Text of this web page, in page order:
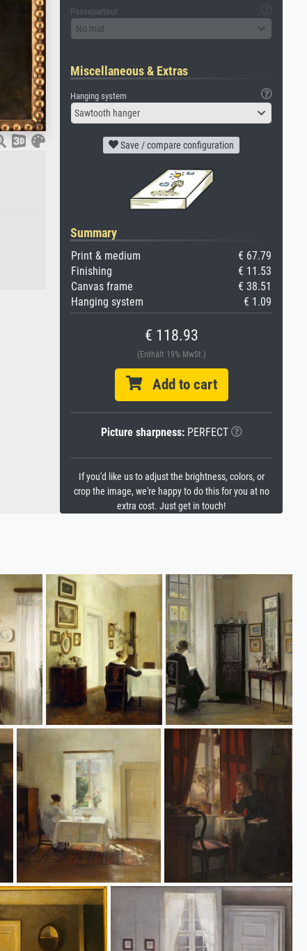
Passepartout
No mat
Miscellaneous & Extras
Hanging system
Sawtooth hanger
Save / compare configuration
Summary
Print & medium
€ 67.79
Finishing
€ 11.53
Canvas frame
€ 38.51
Hanging system
€ 1.09
€ 118.93
(Enthält 19% MwSt.)
Add to cart
Picture sharpness:PERFECT
If you'd like us to adjust the brightness, colors, or
crop the image, we're happy to do this for you at no
extra cost. Just get in touch!